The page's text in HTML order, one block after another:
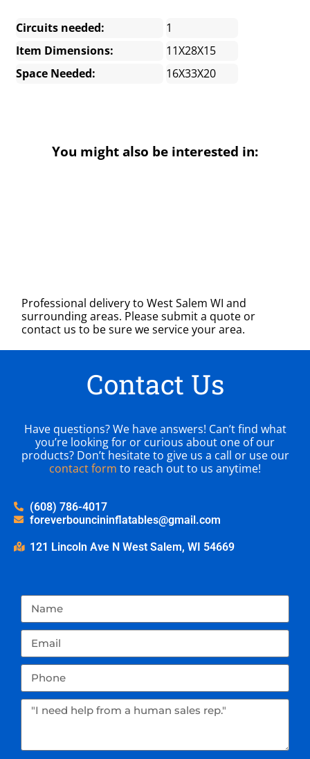
Circuits needed:
1
Item Dimensions:
11X28X15
Space Needed:
16X33X20
You might also be interested in:
Professional delivery toWest Salem WI and
surrounding areas. Please submit a quote or
contact us to be sure we service your area.
Contact Us
Have questions? We have answers! Can’t find what
you’re looking for or curious about one of our
products? Don’t hesitate to give us a call or use our
contact form to reach out to us anytime!
(608) 786-4017
foreverbouncininflatables@gmail.com
121 Lincoln Ave N West Salem, WI 54669